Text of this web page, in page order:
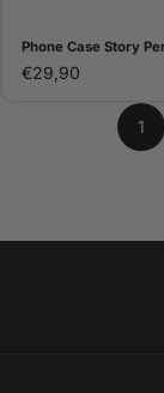
Phone Case Story
€29,90
1